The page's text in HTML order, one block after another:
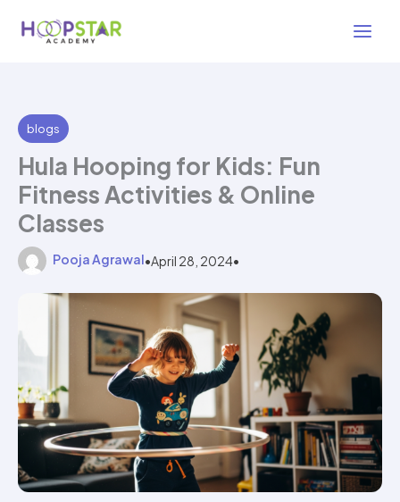
blogs
Hula Hooping for Kids: Fun
Fitness Activities & Online
Classes
Pooja Agrawal•April 28, 2024•
2 min read